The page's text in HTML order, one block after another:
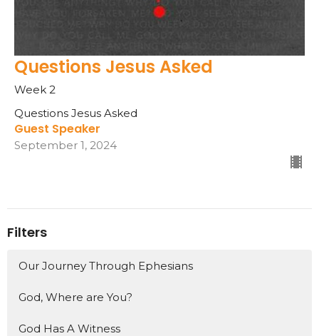
Questions Jesus Asked
Week 2
Questions Jesus Asked
Guest Speaker
September 1, 2024
Filters
Our Journey Through Ephesians
God, Where are You?
God Has A Witness